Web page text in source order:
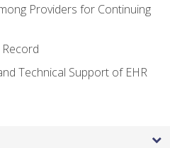
Providers for Continuing
Technical Support of EHR